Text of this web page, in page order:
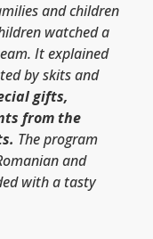
and children
watched a
It explained
by skits and
gifts,
from the
The program
and
with a tasty